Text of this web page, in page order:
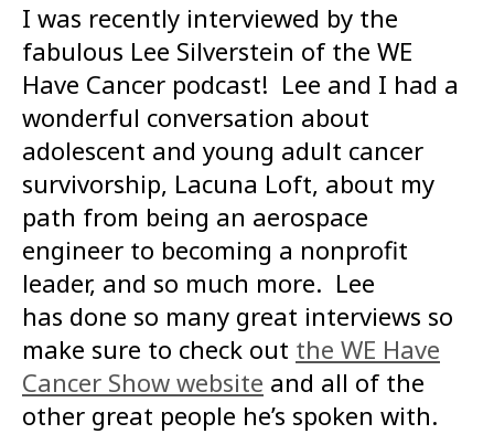
I was recently interviewed by the
fabulous Lee Silverstein of the WE
Have Cancer podcast! Lee and I had a
wonderful conversation about
adolescent and young adult cancer
survivorship, Lacuna Loft, about my
path from being an aerospace
engineer to becoming a nonprofit
leader, and so much more. Lee
has done so many great interviews so
make sure to check out the WE Have
Cancer Show website and all of the
other great people he’s spoken with.